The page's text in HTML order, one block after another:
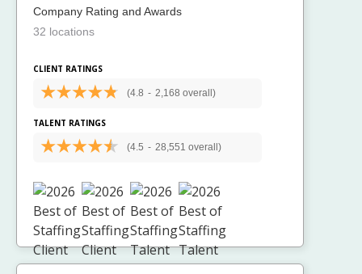
Company Rating and Awards
32 locations
CLIENT RATINGS
(4.8 - 2,168 overall)
TALENT RATINGS
(4.5 - 28,551 overall)